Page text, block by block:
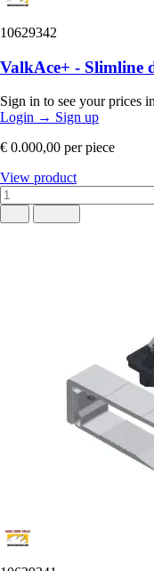
10629342
ValkAce+ - Slimline
Sign in to see your prices
Login → Sign up
€ 0.000,00 per piece
View product